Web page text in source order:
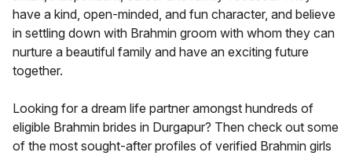
have a kind, open-minded, and fun character, and believe
in settling down with Brahmin groom with whom they can
nurture a beautiful family and have an exciting future
together.
Looking for a dream life partner amongst hundreds of
eligible Brahmin brides in Durgapur? Then check out some
of the most sought-after profiles of verified Brahmin girls